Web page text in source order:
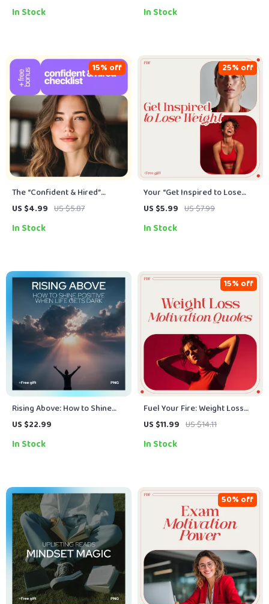
Confidence Language,
In Stock
for Managers, Team Leaders &
In Stock
The “Confident & Hired”
Interview Checklist: Your
Confidence and Acing Job
US $4.99 US $5.87
15% off
In Stock
Your “Get Inspired to Lose
Weight” Power Checklist –
How to Get Inspired to Lose
US $5.99 US $7.99
25% off
In Stock
Rising Above: How to Shine
Positive When Life Gets Dark –
become positive in negative
US $22.99
In Stock
Fuel Your Fire: Weight Loss
Motivation Quotes to Keep
with Weight Loss Motivation
US $11.99 US $14.11
15% off
In Stock
50% off